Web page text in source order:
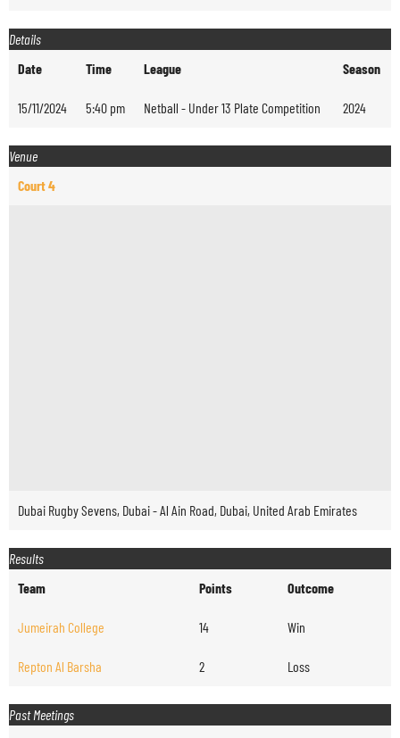
Details
Date
Time League Season
15/11/2024 5:40 pm Netball - Under 13 Plate Competition 2024
Venue
Court 4
Dubai Rugby Sevens, Dubai - Al Ain Road, Dubai, United Arab Emirates
Results
Team
Points Outcome
Jumeirah College 14 Win
Repton Al Barsha 2 Loss
Past Meetings